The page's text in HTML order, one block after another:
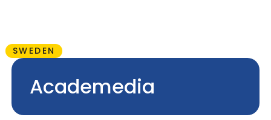
SWEDEN
Academedia